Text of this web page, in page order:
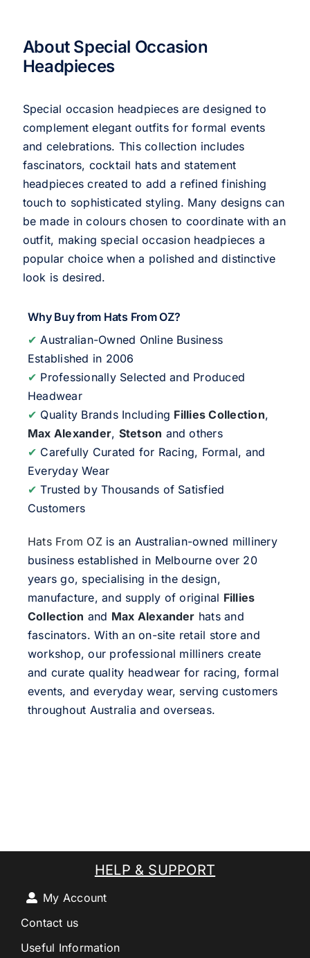
About Special Occasion
Headpieces
Special occasion headpieces are designed to
complement elegant outfits for formal events
and celebrations. This collection includes
fascinators, cocktail hats and statement
headpieces created to add a refined finishing
touch to sophisticated styling. Many designs can
be made in colours chosen to coordinate with an
outfit, making special occasion headpieces a
popular choice when a polished and distinctive
look is desired.
Why Buy from Hats From OZ?
✔ Australian-Owned Online Business
Established in 2006
✔ Professionally Selected and Produced
Headwear
✔ Quality Brands Including Fillies Collection,
Max Alexander, Stetson and others
✔ Carefully Curated for Racing, Formal, and
Everyday Wear
✔ Trusted by Thousands of Satisfied
Customers
Hats From OZis an Australian-owned millinery
business established in Melbourne over 20
years go, specialising in the design,
manufacture, and supply of original Fillies
Collection and Max Alexander hats and
fascinators. With an on-site retail store and
workshop, our professional milliners create
and curate quality headwear for racing, formal
events, and everyday wear, serving customers
throughout Australia and overseas.
HELP & SUPPORT
My Account
Contact us
Useful Information